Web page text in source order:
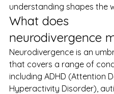
understanding shapes the
What does
neurodivergence
Neurodivergence is an
that covers a range of
including ADHD (Attention
Hyperactivity Disorder),